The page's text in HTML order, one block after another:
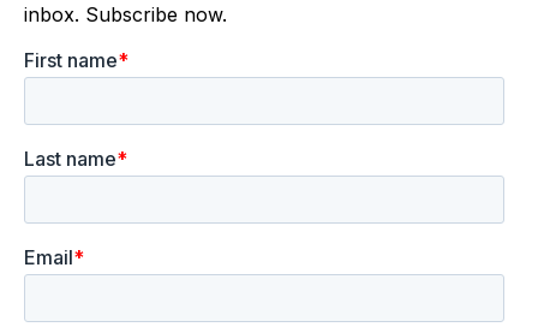
inbox. Subscribe now.